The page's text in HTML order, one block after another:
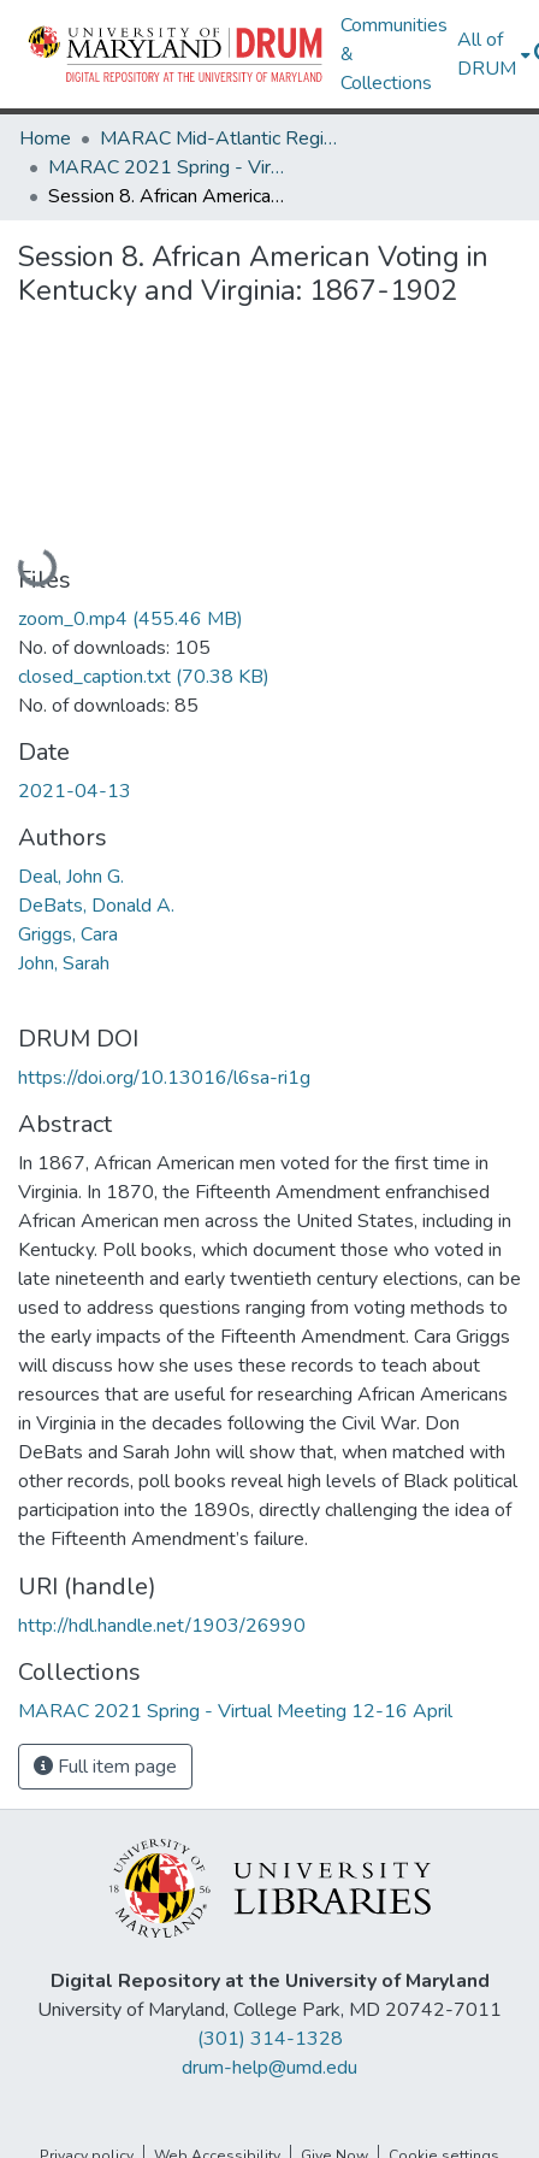
Communities
&
Collections
All of
DRUM
Home
MARAC Mid-Atlantic Regional Archives Conference
MARAC 2021 Spring - Virtual Meeting 12-16 April
Session 8. African American Voting in Kentucky and Virginia: 1867-1902
Session 8. African American Voting in
Kentucky and Virginia: 1867-1902
Loading...
Files
zoom_0.mp4 (455.46 MB)
No. of downloads: 105
closed_caption.txt (70.38 KB)
No. of downloads: 85
Date
2021-04-13
Authors
Deal, John G.
DeBats, Donald A.
Griggs, Cara
John, Sarah
DRUM DOI
https://doi.org/10.13016/l6sa-ri1g
Abstract
In 1867, African American men voted for the first time in
Virginia. In 1870, the Fifteenth Amendment enfranchised
African American men across the United States, including in
Kentucky. Poll books, which document those who voted in
late nineteenth and early twentieth century elections, can be
used to address questions ranging from voting methods to
the early impacts of the Fifteenth Amendment. Cara Griggs
will discuss how she uses these records to teach about
resources that are useful for researching African Americans
in Virginia in the decades following the Civil War. Don
DeBats and Sarah John will show that, when matched with
other records, poll books reveal high levels of Black political
participation into the 1890s, directly challenging the idea of
the Fifteenth Amendment’s failure.
URI (handle)
http://hdl.handle.net/1903/26990
Collections
MARAC 2021 Spring - Virtual Meeting 12-16 April
Full item page
Digital Repository at the University of Maryland
University of Maryland, College Park, MD 20742-7011
(301) 314-1328
drum-help@umd.edu